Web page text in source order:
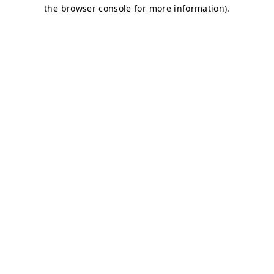
the browser console for more information).